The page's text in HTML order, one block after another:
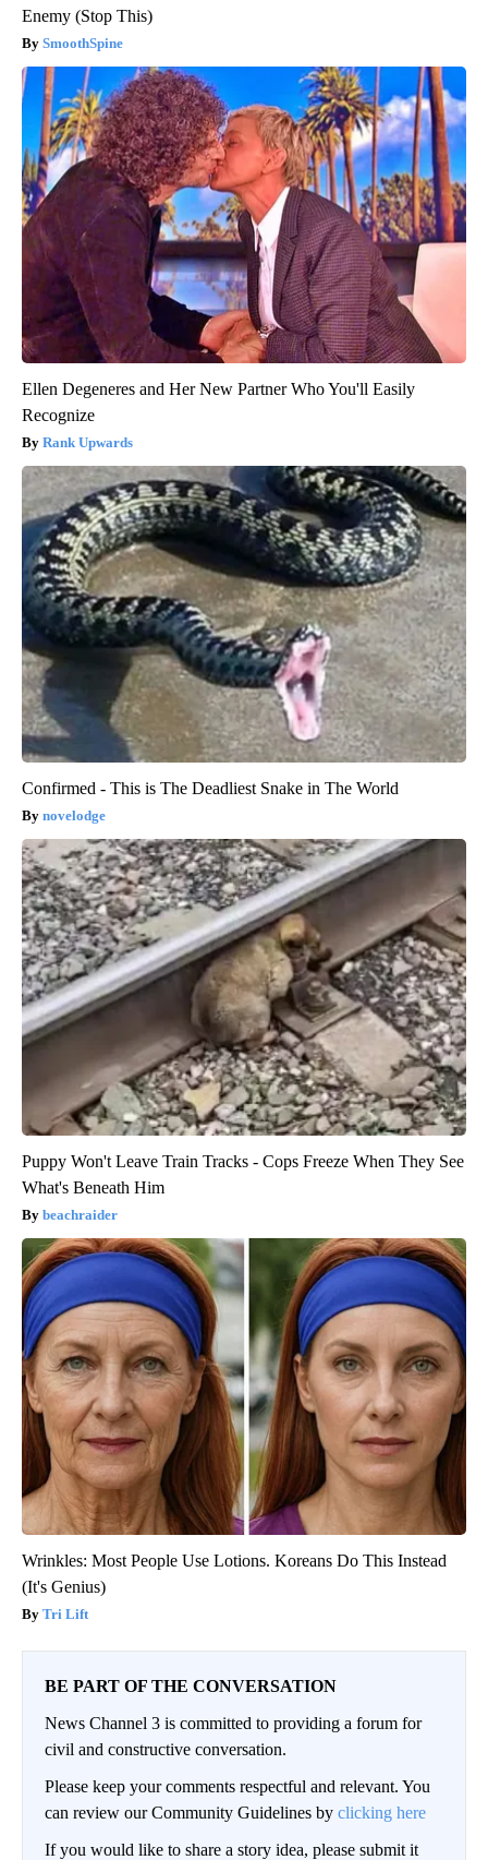
Enemy (Stop This)
SmoothSpine
Ellen Degeneres and Her New Partner Who You'll Easily
Recognize
Rank Upwards
Confirmed - This is The Deadliest Snake in The World
novelodge
Puppy Won't Leave Train Tracks - Cops Freeze When They See
What's Beneath Him
beachraider
Wrinkles: Most People Use Lotions. Koreans Do This Instead
(It's Genius)
Tri Lift
BE PART OF THE CONVERSATION
News Channel 3 is committed to providing a forum for
civil and constructive conversation.
Please keep your comments respectful and relevant. You
can review our Community Guidelines by clicking here
If you would like to share a story idea, please submit it